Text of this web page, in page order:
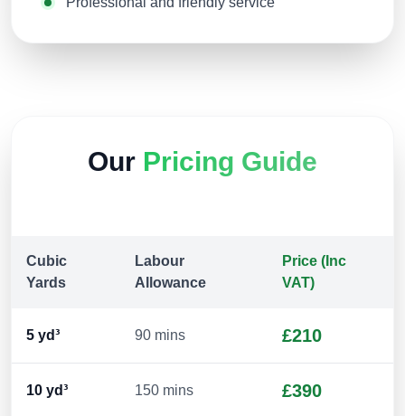
Our Pricing Guide
Cubic
Yards
Labour
Allowance
Price (Inc
VAT)
5 yd³ 90 mins £210
10 yd³ 150 mins £390